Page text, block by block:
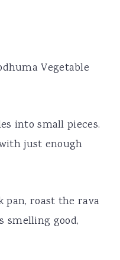
Vegetable
into small pieces.
just enough
pan, roast the rava
smelling good,